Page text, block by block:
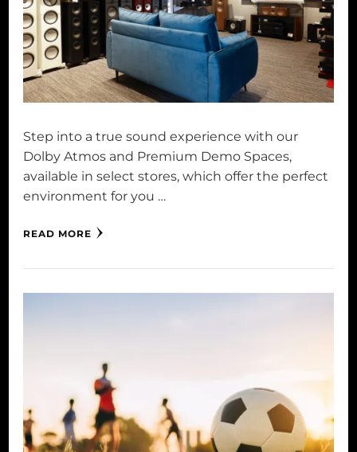
Step into a true sound experience with our
Dolby Atmos and Premium Demo Spaces,
available in select stores, which offer the perfect
environment for you …
READ MORE